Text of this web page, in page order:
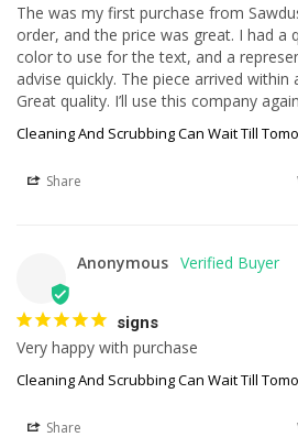
The was my first purchase from
order, and the price was great. I had a
color to use for the text, and a
advise quickly. The piece arrived within
Great quality. I’ll use this company
Cleaning And Scrubbing Can Wait Till
Share
Anonymous
signs
Very happy with purchase
Cleaning And Scrubbing Can Wait Till
Share